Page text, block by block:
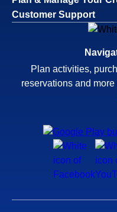
Customer Support
Plan activities,
reservations and